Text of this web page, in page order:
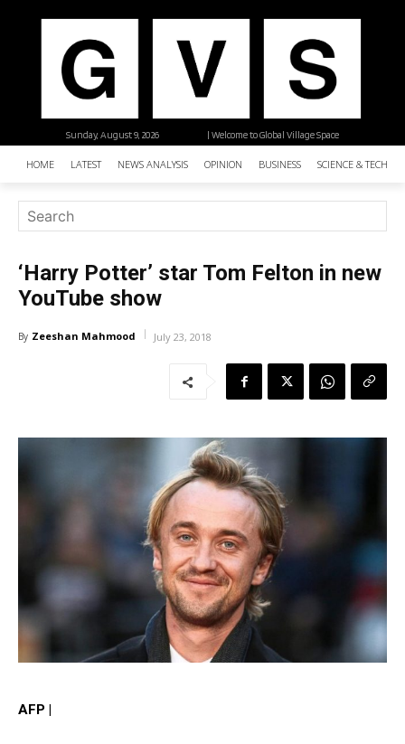
| Welcome to Global Village Space
Sunday, August 9, 2026
HOME LATEST NEWS ANALYSIS OPINION BUSINESS SCIENCE &
‘Harry Potter’ star Tom Felton in new
YouTube show
By Zeeshan Mahmood July 23, 2018
AFP |